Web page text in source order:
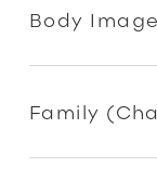
Body
Family